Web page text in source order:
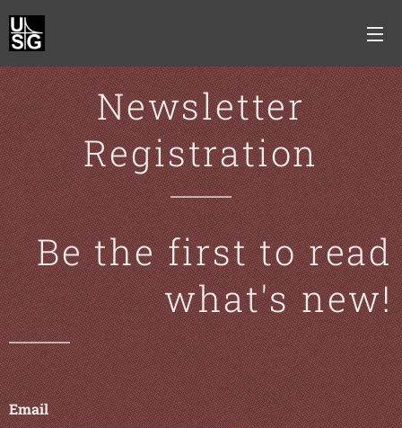
Newsletter
Registration
Be the first to read
what's new!
Email